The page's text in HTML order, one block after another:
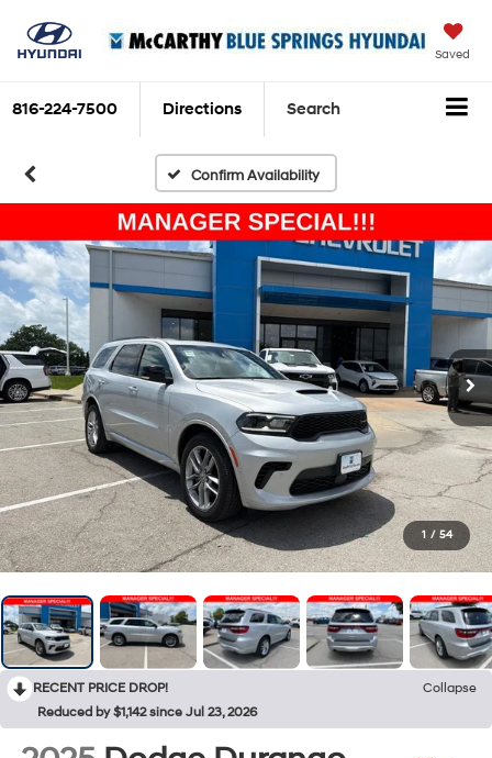
Saved
816-224-7500 Directions Search
Confirm Availability
1 / 54
RECENT PRICE DROP!
Collapse
Reduced by $1,142 since Jul 23, 2026